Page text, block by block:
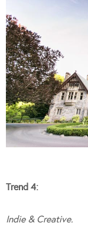
Trend 4:
Indie & Creative.